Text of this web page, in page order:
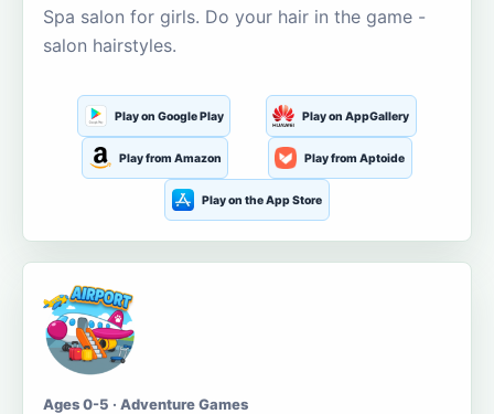
Spa salon for girls. Do your hair in the game -
salon hairstyles.
Play on Google Play Play on AppGallery
Play from Amazon Play from Aptoide
Play on the App Store
Ages 0-5 · Adventure Games